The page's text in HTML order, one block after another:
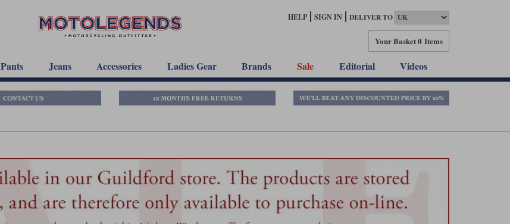
HELP SIGN IN DELIVER TO
Your Basket0 Items
Pants Jeans Accessories Ladies Gear Brands Sale Editorial Videos